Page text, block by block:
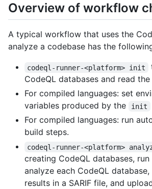
Overview of workflow
A typical workflow that uses the
analyze a codebase has the
codeql-runner-<platform> init
CodeQL databases and read
For compiled languages: set
variables produced by the
init
For compiled languages: run
build steps.
codeql-runner-<platform>
creating CodeQL databases,
analyze each CodeQL
results in a SARIF file, and